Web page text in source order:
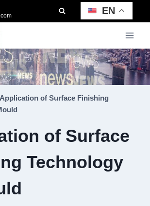
EN
Application of Surface Finishing
of Surface
Technology